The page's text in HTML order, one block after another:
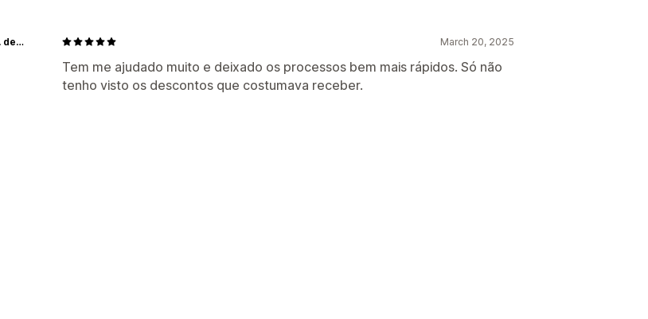
March 20, 2025
Tem me ajudado muito e deixado os processos bem mais rápidos. Só não
tenho visto os descontos que costumava receber.
Maria Madame Com. de Kits e Cestas